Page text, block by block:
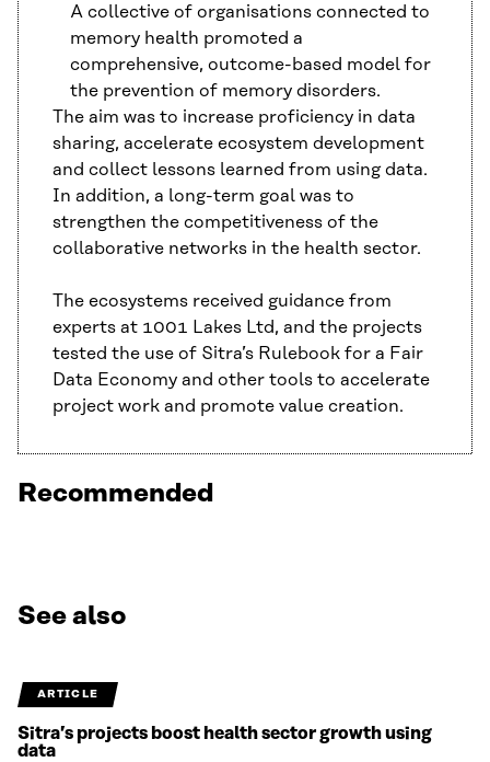
A collective of organisations connected to
memory health promoted a
comprehensive, outcome-based model for
the prevention of memory disorders.
The aim was to increase proficiency in data
sharing, accelerate ecosystem development
and collect lessons learned from using data.
In addition, a long-term goal was to
strengthen the competitiveness of the
collaborative networks in the health sector.
The ecosystems received guidance from
experts at 1001 Lakes Ltd, and the projects
tested the use of Sitra’s Rulebook for a Fair
Data Economy and other tools to accelerate
project work and promote value creation.
Recommended
See also
ARTICLE
Sitra’s projects boost health sector growth using
data